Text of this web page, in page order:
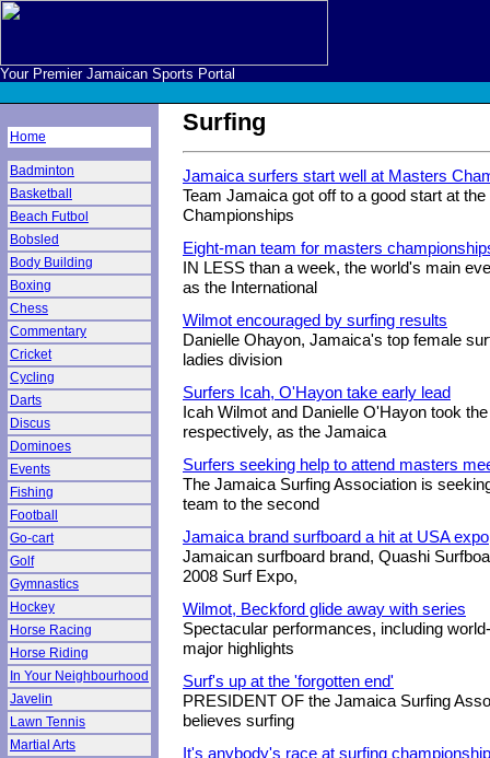
Your Premier Jamaican Sports Portal
Home
Badminton
Basketball
Beach Futbol
Bobsled
Body Building
Boxing
Chess
Commentary
Cricket
Cycling
Darts
Discus
Dominoes
Events
Fishing
Football
Go-cart
Golf
Gymnastics
Hockey
Horse Racing
Horse Riding
In Your Neighbourhood
Javelin
Lawn Tennis
Martial Arts
Surfing
Jamaica surfers start well at Masters
Team Jamaica got off to a good start at
Championships
Eight-man team for masters
IN LESS than a week, the world's main
as the International
Wilmot encouraged by surfing results
Danielle Ohayon, Jamaica's top female
ladies division
Surfers Icah, O'Hayon take early lead
Icah Wilmot and Danielle O'Hayon took
respectively, as the Jamaica
Surfers seeking help to attend masters
The Jamaica Surfing Association is
team to the second
Jamaica brand surfboard a hit at USA expo
Jamaican surfboard brand, Quashi
2008 Surf Expo,
Wilmot, Beckford glide away with series
Spectacular performances, including
major highlights
Surf's up at the 'forgotten end'
PRESIDENT OF the Jamaica Surfing
believes surfing
It's anybody's race at surfing